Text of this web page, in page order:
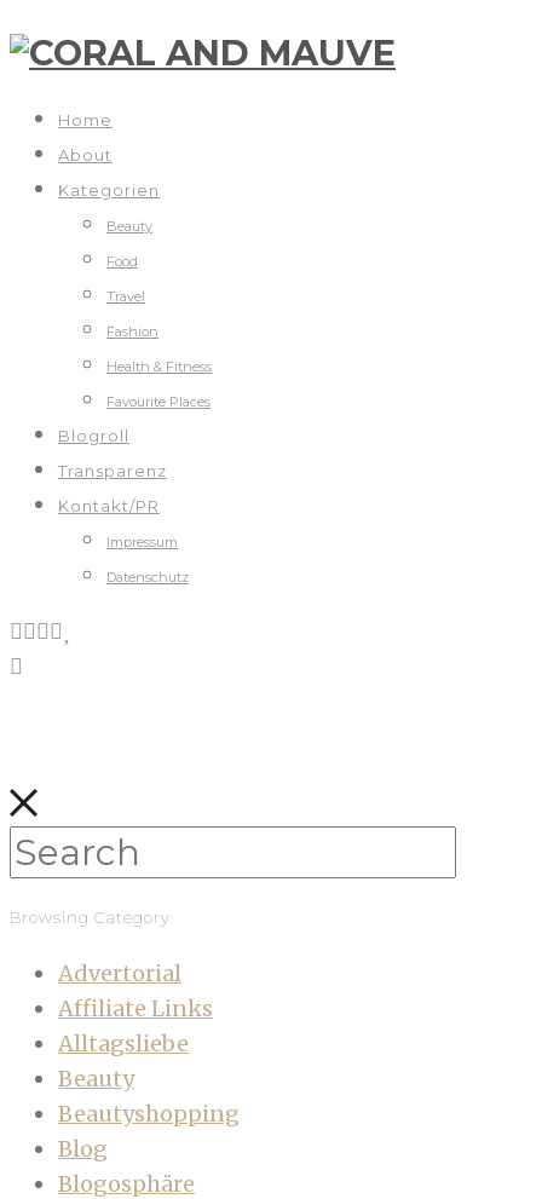
Home
About
Kategorien
Beauty
Food
Travel
Fashion
Health & Fitness
Favourite Places
Blogroll
Transparenz
Kontakt/PR
Impressum
Datenschutz
Browsing Category
Advertorial
Affiliate Links
Alltagsliebe
Beauty
Beautyshopping
Blog
Blogosphäre